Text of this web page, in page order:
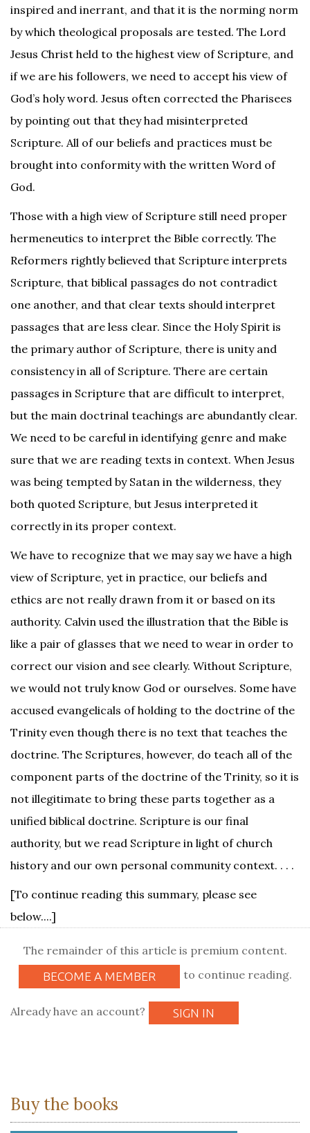
inspired and inerrant, and that it is the norming norm
by which theological proposals are tested. The Lord
Jesus Christ held to the highest view of Scripture, and
if we are his followers, we need to accept his view of
God’s holy word. Jesus often corrected the Pharisees
by pointing out that they had misinterpreted
Scripture. All of our beliefs and practices must be
brought into conformity with the written Word of
God.
Those with a high view of Scripture still need proper
hermeneutics to interpret the Bible correctly. The
Reformers rightly believed that Scripture interprets
Scripture, that biblical passages do not contradict
one another, and that clear texts should interpret
passages that are less clear. Since the Holy Spirit is
the primary author of Scripture, there is unity and
consistency in all of Scripture. There are certain
passages in Scripture that are difficult to interpret,
but the main doctrinal teachings are abundantly clear.
We need to be careful in identifying genre and make
sure that we are reading texts in context. When Jesus
was being tempted by Satan in the wilderness, they
both quoted Scripture, but Jesus interpreted it
correctly in its proper context.
We have to recognize that we may say we have a high
view of Scripture, yet in practice, our beliefs and
ethics are not really drawn from it or based on its
authority. Calvin used the illustration that the Bible is
like a pair of glasses that we need to wear in order to
correct our vision and see clearly. Without Scripture,
we would not truly know God or ourselves. Some have
accused evangelicals of holding to the doctrine of the
Trinity even though there is no text that teaches the
doctrine. The Scriptures, however, do teach all of the
component parts of the doctrine of the Trinity, so it is
not illegitimate to bring these parts together as a
unified biblical doctrine. Scripture is our final
authority, but we read Scripture in light of church
history and our own personal community context. . . .
[To continue reading this summary, please see
below....]
The remainder of this article is premium content.
BECOME A MEMBER to continue reading.
Already have an account? SIGN IN
Buy the books